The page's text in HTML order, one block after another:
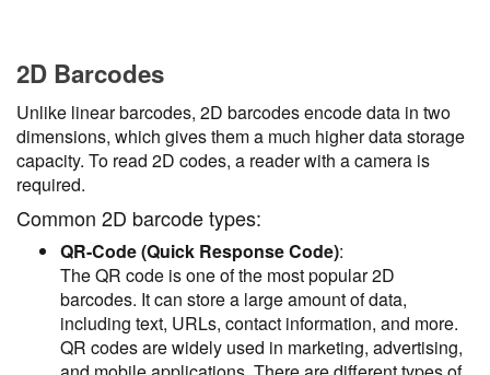
2D Barcodes
Unlike linear barcodes, 2D barcodes encode data in two
dimensions, which gives them a much higher data storage
capacity. To read 2D codes, a reader with a camera is
required.
Common 2D barcode types:
QR-Code (Quick Response Code):
The QR code is one of the most popular 2D
barcodes. It can store a large amount of data,
including text, URLs, contact information, and more.
QR codes are widely used in marketing, advertising,